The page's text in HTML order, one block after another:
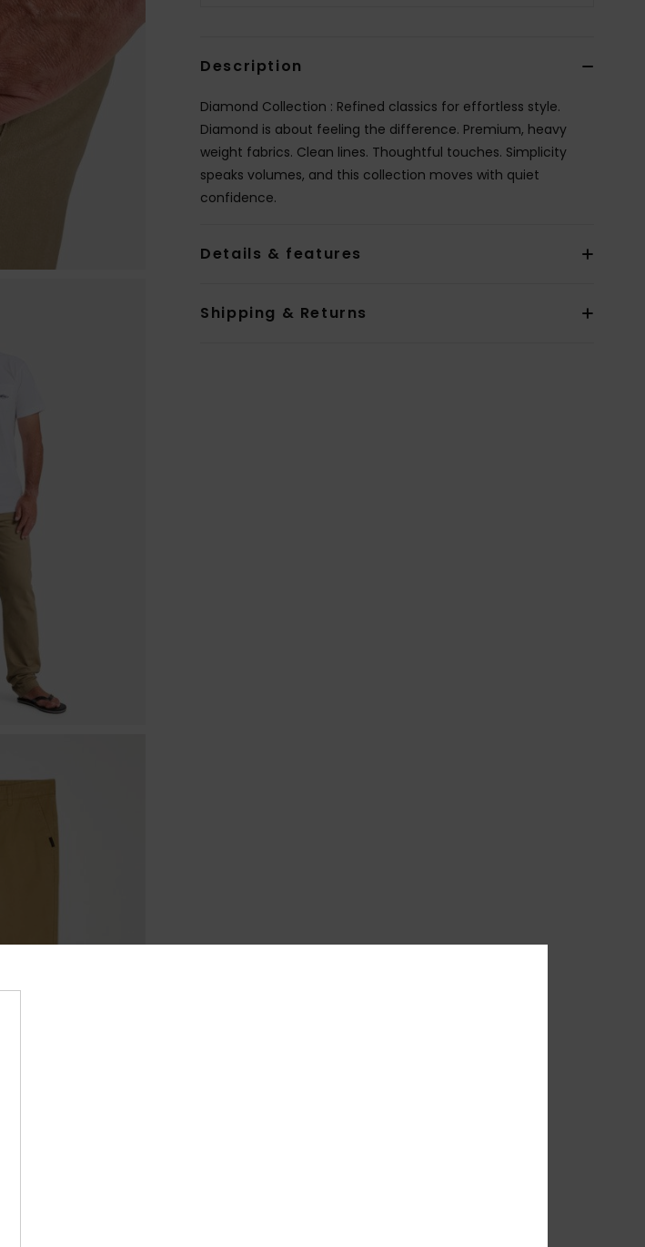
Description
Diamond Collection : Refined classics for effortless style.
Diamond is about feeling the difference. Premium, heavy
weight fabrics. Clean lines. Thoughtful touches. Simplicity
speaks volumes, and this collection moves with quiet
confidence.
Details & features
Shipping & Returns